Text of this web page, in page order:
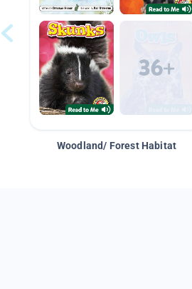
Woodland/ Forest Habitat